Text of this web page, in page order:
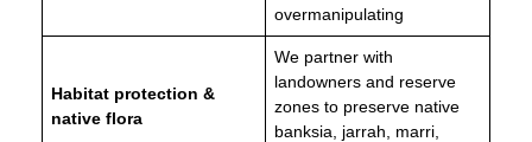
overmanipulating
Habitat protection &
native flora
We partner with
landowners and reserve
zones to preserve native
banksia, jarrah, marri,